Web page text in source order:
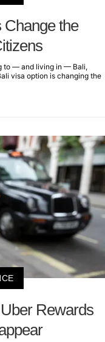
Change the
to — and living in — Bali,
visa option is changing the
Rewards